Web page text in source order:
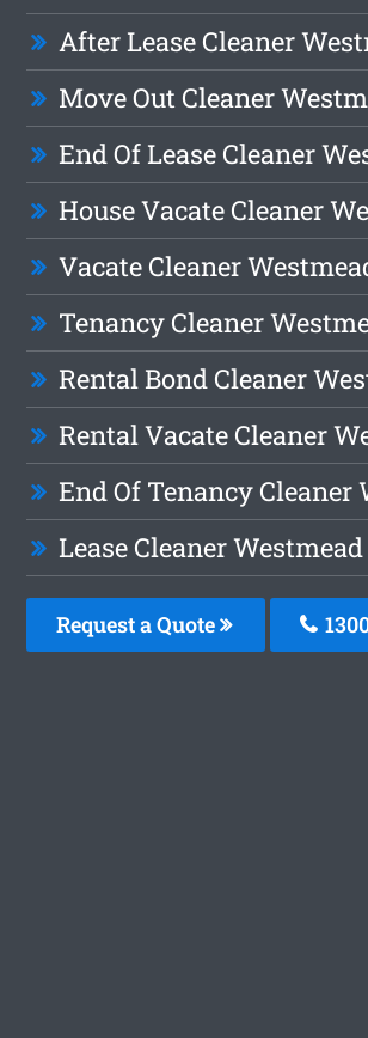
After Lease Cleaner
Move Out Cleaner
End Of Lease Cleaner
House Vacate Cleaner
Vacate Cleaner
Tenancy Cleaner
Rental Bond Cleaner
Rental Vacate Cleaner
End Of Tenancy Cleaner
Lease Cleaner Westmead
Request a Quote